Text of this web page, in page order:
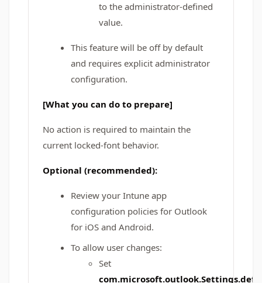
to the administrator-defined
value.
This feature will be off by default
and requires explicit administrator
configuration.
[What you can do to prepare]
No action is required to maintain the
current locked-font behavior.
Optional (recommended):
Review your Intune app
configuration policies for Outlook
for iOS and Android.
To allow user changes:
Set